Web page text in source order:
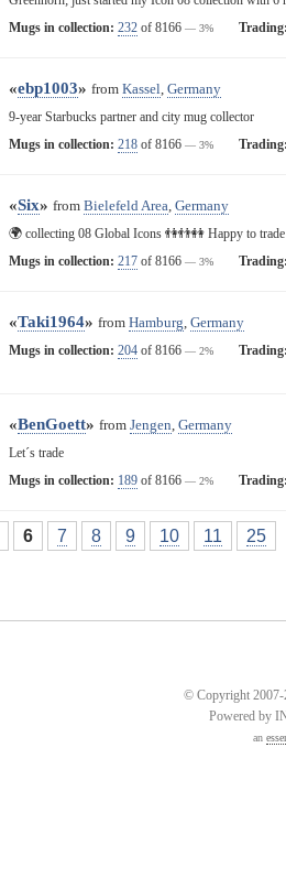
Mugs in collection: 232of 8166 — 3%
«ebp1003» from Kassel, Germany
9-year Starbucks partner and city mug collector
Mugs in collection: 218of 8166 — 3%
«Six» from Bielefeld Area, Germany
🌍 collecting 08 Global Icons 👫👬👭 Happy to
Mugs in collection: 217of 8166 — 3%
«Taki1964» from Hamburg, Germany
Mugs in collection: 204of 8166 — 2%
«BenGoett» from Jengen, Germany
Let´s trade
Mugs in collection: 189of 8166 — 2%
6 7 8 9 10 11 25
© Copyright 2007-
Powered by
an